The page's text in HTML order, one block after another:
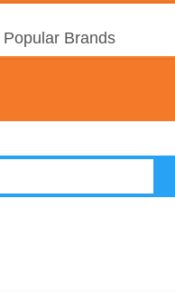
Popular Brands